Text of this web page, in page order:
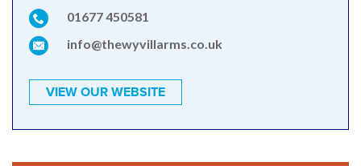
01677 450581
info@thewyvillarms.co.uk
VIEW OUR WEBSITE